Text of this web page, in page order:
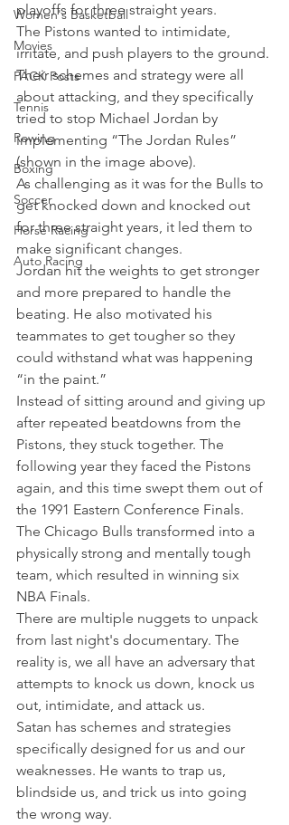
Women's Basketball
Movies
PACK Posts
Tennis
Rowing
Boxing
Soccer
Horse Racing
Auto Racing
playoffs for three straight years.
The Pistons wanted to intimidate,
irritate, and push players to the ground.
Their schemes and strategy were all
about attacking, and they specifically
tried to stop Michael Jordan by
implementing “The Jordan Rules”
(shown in the image above).
As challenging as it was for the Bulls to
get knocked down and knocked out
for three straight years, it led them to
make significant changes.
Jordan hit the weights to get stronger
and more prepared to handle the
beating. He also motivated his
teammates to get tougher so they
could withstand what was happening
“in the paint.”
Instead of sitting around and giving up
after repeated beatdowns from the
Pistons, they stuck together. The
following year they faced the Pistons
again, and this time swept them out of
the 1991 Eastern Conference Finals.
The Chicago Bulls transformed into a
physically strong and mentally tough
team, which resulted in winning six
NBA Finals.
There are multiple nuggets to unpack
from last night's documentary. The
reality is, we all have an adversary that
attempts to knock us down, knock us
out, intimidate, and attack us.
Satan has schemes and strategies
specifically designed for us and our
weaknesses. He wants to trap us,
blindside us, and trick us into going
the wrong way.